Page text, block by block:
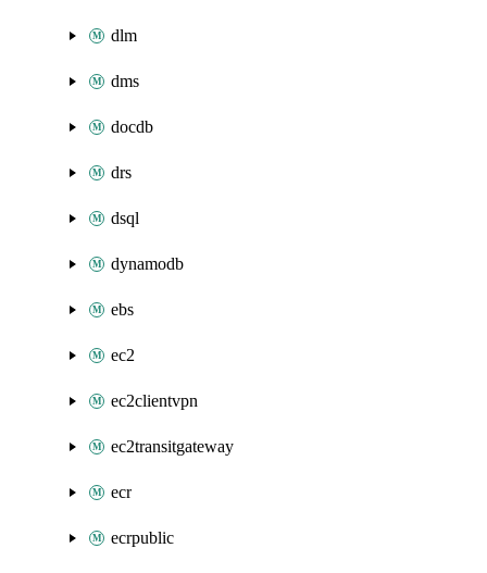
dlm
dms
docdb
drs
dsql
dynamodb
ebs
ec2
ec2clientvpn
ec2transitgateway
ecr
ecrpublic